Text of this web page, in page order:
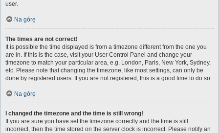
user.
Na górę
The times are not correct!
It is possible the time displayed is from a timezone different from the one you
are in. If this is the case, visit your User Control Panel and change your
timezone to match your particular area, e.g. London, Paris, New York, Sydney,
etc. Please note that changing the timezone, like most settings, can only be
done by registered users. If you are not registered, this is a good time to do so.
Na górę
I changed the timezone and the time is still wrong!
If you are sure you have set the timezone correctly and the time is still
incorrect, then the time stored on the server clock is incorrect. Please notify an